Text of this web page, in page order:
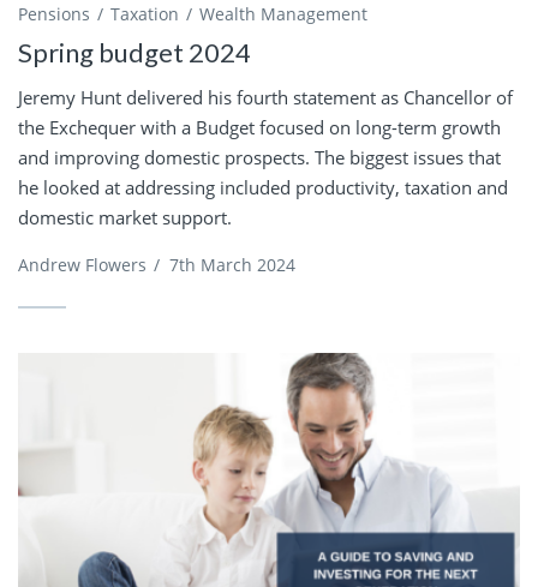
Pensions Taxation Wealth Management
Spring budget 2024
Jeremy Hunt delivered his fourth statement as Chancellor of
the Exchequer with a Budget focused on long-term growth
and improving domestic prospects. The biggest issues that
he looked at addressing included productivity, taxation and
domestic market support.
Andrew Flowers / 7th March 2024